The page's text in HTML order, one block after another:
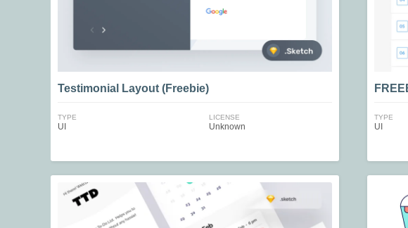
Testimonial Layout (Freebie)
TYPE
UI
LICENSE
Unknown
TYPE
UI